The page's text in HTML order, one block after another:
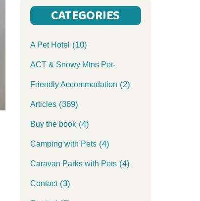
CATEGORIES
A Pet Hotel (10)
ACT & Snowy Mtns Pet-
Friendly Accommodation (2)
Articles(369)
Buy the book(4)
Camping with Pets(4)
Caravan Parks with Pets(4)
Contact(3)